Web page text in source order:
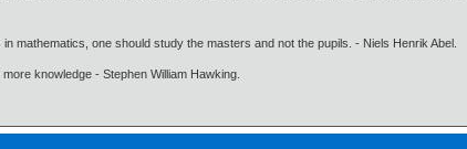
mathematics, one should study the masters and not the pupils. - Niels Henrik Abel.
knowledge - Stephen William Hawking.